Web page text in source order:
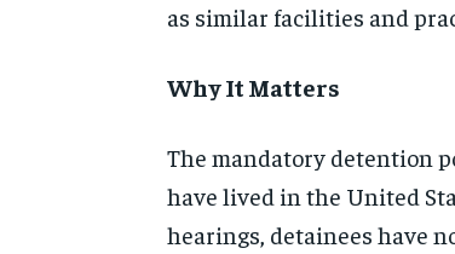
as similar facilities and
Why It Matters
The mandatory detention
have lived in the United
hearings, detainees have